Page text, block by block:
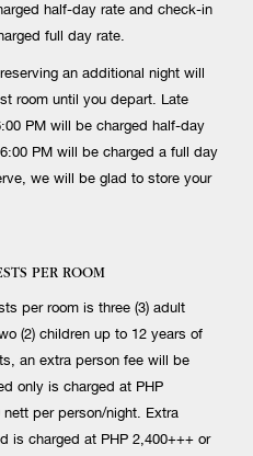
half-day rate and check-in
full day rate.
an additional night will
room until you depart. Late
PM will be charged half-day
PM will be charged a full day
we will be glad to store your
PER ROOM
per room is three (3) adult
(2) children up to 12 years of
an extra person fee will be
only is charged at PHP
nett per person/night. Extra
is charged at PHP 2,400+++ or